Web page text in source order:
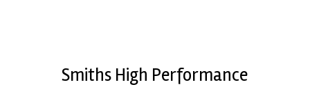
Smiths High Performance